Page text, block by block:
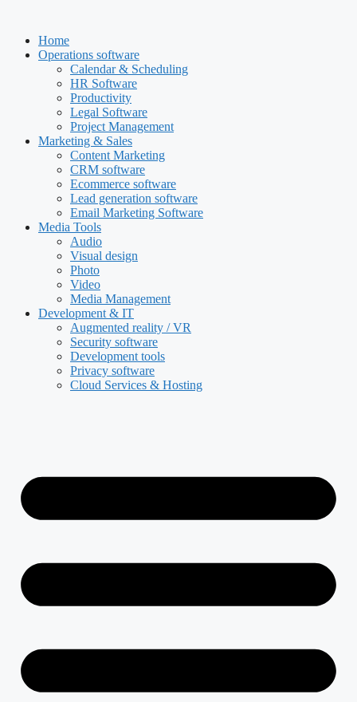
contentHome
Operations software
Calendar & Scheduling
HR Software
Productivity
Legal Software
Project Management
Marketing & Sales
Content Marketing
CRM software
Ecommerce software
Lead generation software
Email Marketing Software
Media Tools
Audio
Visual design
Photo
Video
Media Management
Development & IT
Augmented reality / VR
Security software
Development tools
Privacy software
Cloud Services & Hosting